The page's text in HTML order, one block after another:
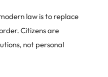
law is to replace
Citizens are
not personal